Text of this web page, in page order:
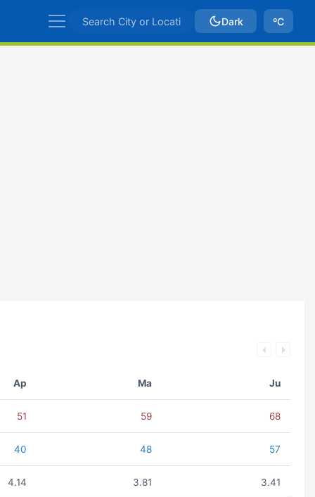
Dark ºC
Ap Ma Ju
51 59 68
40 48 57
4.14 3.81 3.41